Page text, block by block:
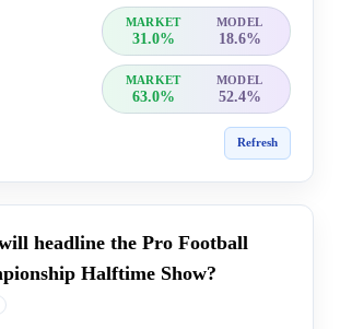
MARKET MODEL
31.0% 18.6%
MARKET MODEL
63.0% 52.4%
Refresh
headline the Pro Football
Halftime Show?